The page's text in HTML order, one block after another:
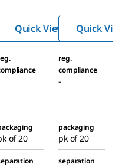
WAX
SPE
Tube
Carb/
NH2
SPE
Tube
Quick View Quick
reg.
compliance
-
of 20
packaging
pk of 20
separation